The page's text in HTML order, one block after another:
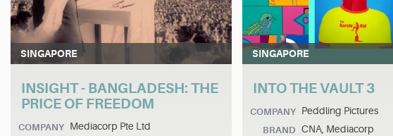
SINGAPORE
INSIGHT - BANGLADESH: THE
PRICE OF FREEDOM
COMPANY Mediacorp Pte Ltd
SINGAPORE
INTO THE VAULT 3
COMPANY Peddling Pictures
BRAND CNA, Mediacorp